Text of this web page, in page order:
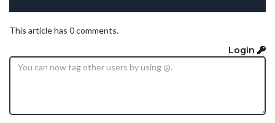
This article has 0 comments.
Login